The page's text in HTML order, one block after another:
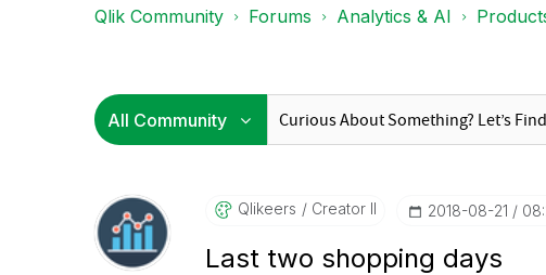
Qlik Community Forums Analytics & AI
Qlikeers Creator II ‎2018-08-21
Last two shopping days